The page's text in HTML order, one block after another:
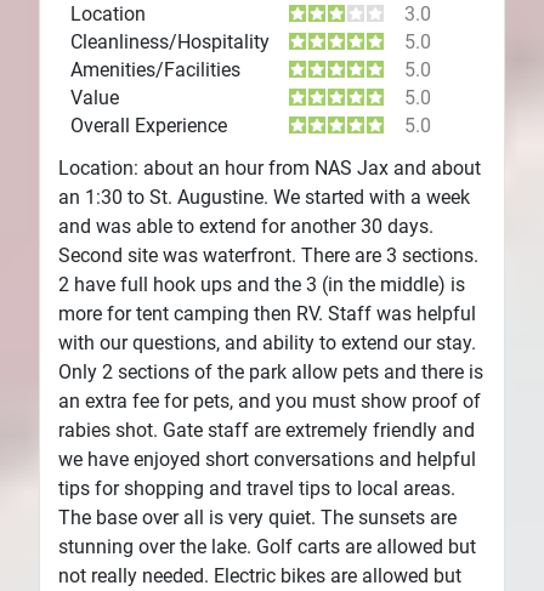
Location
3.0
Cleanliness/Hospitality
5.0
Amenities/Facilities
5.0
Value
5.0
Overall Experience
5.0
Location: about an hour from NAS Jax and about
an 1:30 to St. Augustine. We started with a week
and was able to extend for another 30 days.
Second site was waterfront. There are 3 sections.
2 have full hook ups and the 3 (in the middle) is
more for tent camping then RV. Staff was helpful
with our questions, and ability to extend our stay.
Only 2 sections of the park allow pets and there is
an extra fee for pets, and you must show proof of
rabies shot. Gate staff are extremely friendly and
we have enjoyed short conversations and helpful
tips for shopping and travel tips to local areas.
The base over all is very quiet. The sunsets are
stunning over the lake. Golf carts are allowed but
not really needed. Electric bikes are allowed but